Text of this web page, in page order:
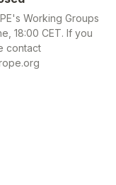
Working Groups
18:00 CET. If you
contact